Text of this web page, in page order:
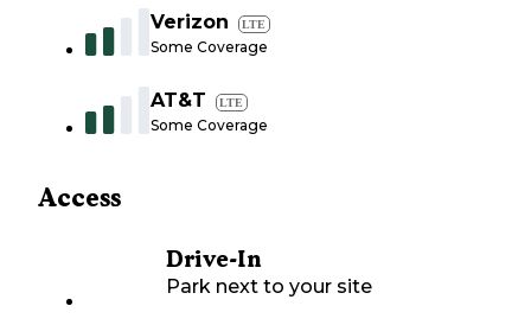
Verizon LTE
Some Coverage
AT&T LTE
Some Coverage
Access
Drive-In
Park next to your site